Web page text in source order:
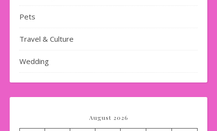
Pets
Travel & Culture
Wedding
August 2026